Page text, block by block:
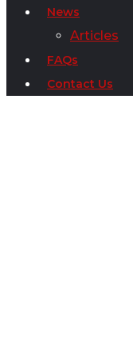
News
Articles
FAQs
Contact Us